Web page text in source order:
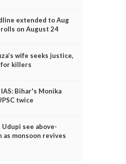
extended to Aug
on August 24
wife seeks justice,
killers
Bihar's Monika
twice
Udupi see above-
as monsoon revives